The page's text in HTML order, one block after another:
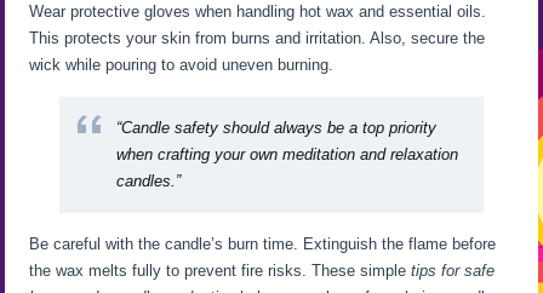
Wear protective gloves when handling hot wax and essential oils.
This protects your skin from burns and irritation. Also, secure the
wick while pouring to avoid uneven burning.
“Candle safety should always be a top priority
when crafting your own meditation and relaxation
candles.”
Be careful with the candle’s burn time. Extinguish the flame before
the wax melts fully to prevent fire risks. These simpletips for safe